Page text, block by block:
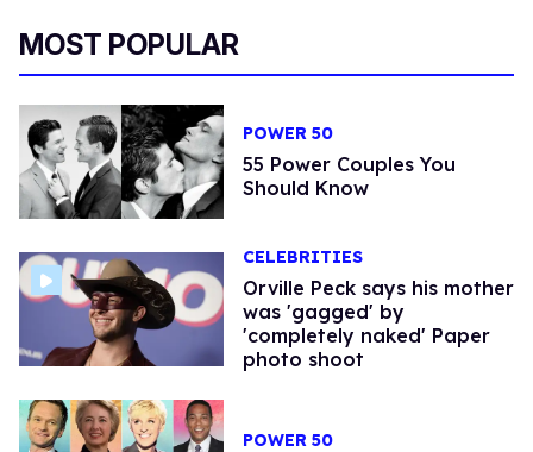
MOST POPULAR
POWER 50
55 Power Couples You
Should Know
CELEBRITIES
Orville Peck says his mother
was 'gagged' by
'completely naked' Paper
photo shoot
POWER 50